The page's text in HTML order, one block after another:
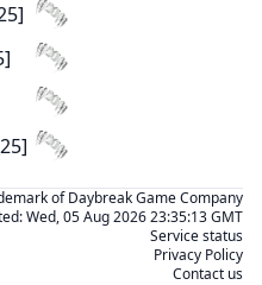
of Daybreak Game Company
Wed, 05 Aug 2026 23:35:13 GMT
Service status
Privacy Policy
Contact us